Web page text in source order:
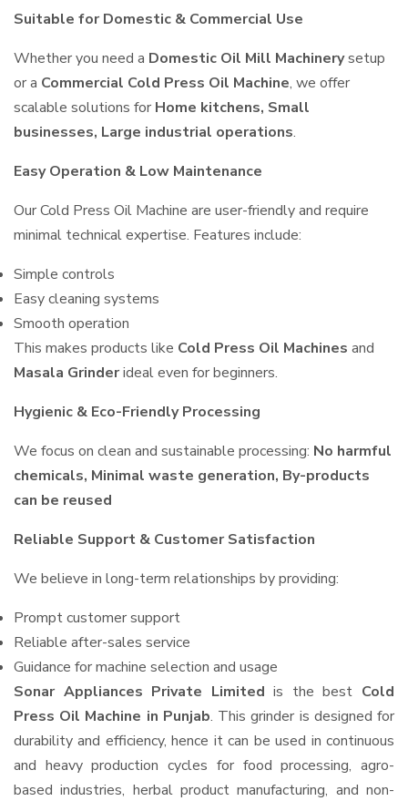
Suitable for Domestic & Commercial Use
Whether you need a Domestic Oil Mill Machinerysetup
or a Commercial Cold Press Oil Machine, we offer
scalable solutions for Home kitchens, Small
businesses, Large industrial operations.
Easy Operation & Low Maintenance
Our Cold Press Oil Machine are user-friendly and require
minimal technical expertise. Features include:
Simple controls
Easy cleaning systems
Smooth operation
This makes products like Cold Press Oil Machines and
Masala Grinderideal even for beginners.
Hygienic & Eco-Friendly Processing
We focus on clean and sustainable processing: No harmful
chemicals, Minimal waste generation, By-products
can be reused
Reliable Support & Customer Satisfaction
We believe in long-term relationships by providing:
Prompt customer support
Reliable after-sales service
Guidance for machine selection and usage
Sonar Appliances Private Limited is the best Cold
Press Oil Machine in Punjab. This grinder is designed for
durability and efficiency, hence it can be used in continuous
and heavy production cycles for food processing, agro-
based industries, herbal product manufacturing, and non-